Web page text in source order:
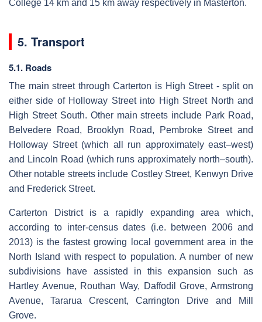
College 14 km and 15 km away respectively in Masterton.
5. Transport
5.1. Roads
The main street through Carterton is High Street - split on
either side of Holloway Street into High Street North and
High Street South. Other main streets include Park Road,
Belvedere Road, Brooklyn Road, Pembroke Street and
Holloway Street (which all run approximately east–west)
and Lincoln Road (which runs approximately north–south).
Other notable streets include Costley Street, Kenwyn Drive
and Frederick Street.
Carterton District is a rapidly expanding area which,
according to inter-census dates (i.e. between 2006 and
2013) is the fastest growing local government area in the
North Island with respect to population. A number of new
subdivisions have assisted in this expansion such as
Hartley Avenue, Routhan Way, Daffodil Grove, Armstrong
Avenue, Tararua Crescent, Carrington Drive and Mill
Grove.